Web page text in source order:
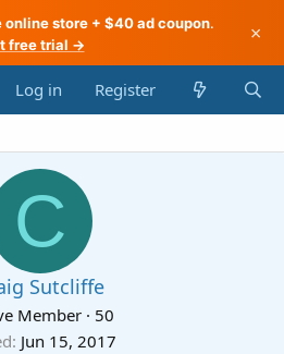
online store + $40 ad coupon.
free trial →
×
Log in Register
C
Sutcliffe
Member · 50
Jun 15, 2017